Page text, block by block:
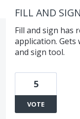
FILL AND
Fill and sign has
application.
and sign tool.
5
VOTE